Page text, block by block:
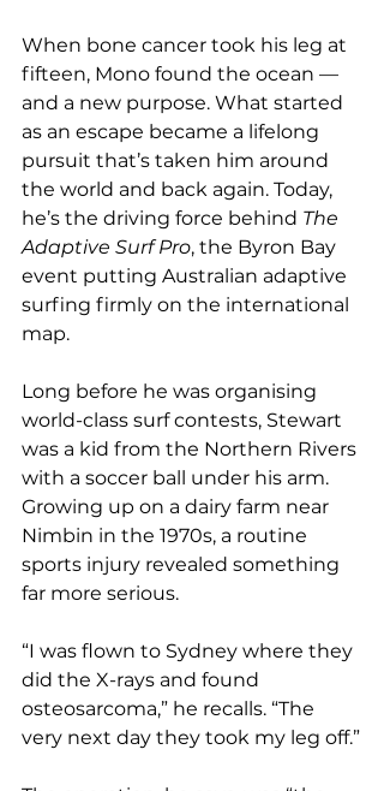
When bone cancer took his leg at
fifteen, Mono found the ocean —
and a new purpose. What started
as an escape became a lifelong
pursuit that’s taken him around
the world and back again. Today,
he’s the driving force behind The
Adaptive Surf Pro, the Byron Bay
event putting Australian adaptive
surfing firmly on the international
map.
Long before he was organising
world-class surf contests, Stewart
was a kid from the Northern Rivers
with a soccer ball under his arm.
Growing up on a dairy farm near
Nimbin in the 1970s, a routine
sports injury revealed something
far more serious.
“I was flown to Sydney where they
did the X-rays and found
osteosarcoma,” he recalls. “The
very next day they took my leg off.”